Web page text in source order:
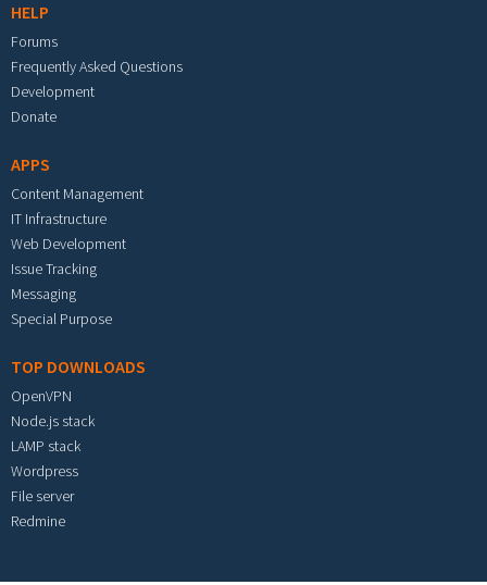
HELP
Forums
Frequently Asked Questions
Development
Donate
APPS
Content Management
IT Infrastructure
Web Development
Issue Tracking
Messaging
Special Purpose
TOP DOWNLOADS
OpenVPN
Node.js stack
LAMP stack
Wordpress
File server
Redmine